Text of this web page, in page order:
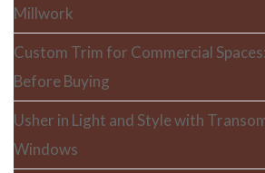
Millwork
Custom Trim for Commercial
Before Buying
Usher in Light and Style with
Windows